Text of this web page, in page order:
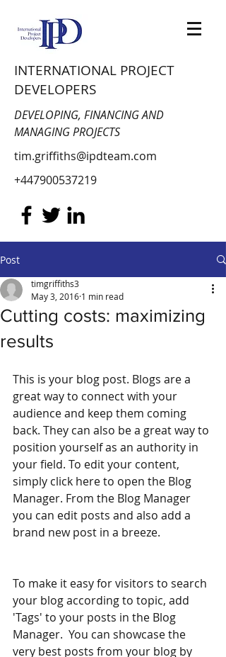
INTERNATIONAL PROJECT
DEVELOPERS
DEVELOPING, FINANCING AND
MANAGING PROJECTS
tim.griffiths@ipdteam.com
+447900537219
Post
Cutting costs: maximizing
results
timgriffiths3
May 3, 2016 1 min read
This is your blog post. Blogs are a
great way to connect with your
audience and keep them coming
back. They can also be a great way to
position yourself as an authority in
your field. To edit your content,
simply click here to open the Blog
Manager. From the Blog Manager
you can edit posts and also add a
brand new post in a breeze.
To make it easy for visitors to search
your blog according to topic, add
'Tags' to your posts in the Blog
Manager.  You can showcase the
very best posts from your blog by